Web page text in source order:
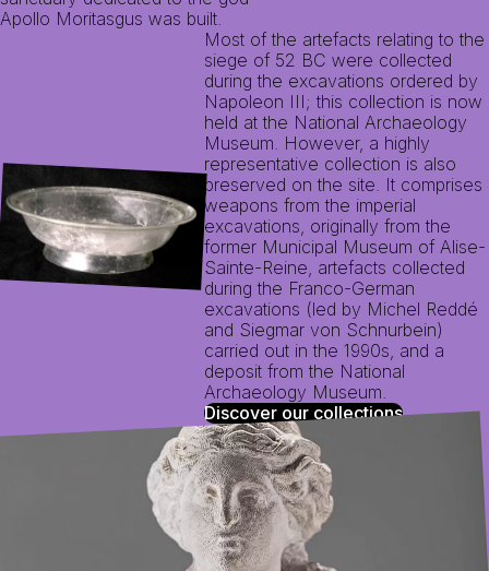
Apollo Moritasgus was built.
Most of the artefacts relating to the
siege of 52 BC were collected
during the excavations ordered by
Napoleon III; this collection is now
held at the National Archaeology
Museum. However, a highly
representative collection is also
preserved on the site. It comprises
weapons from the imperial
excavations, originally from the
former Municipal Museum of Alise-
Sainte-Reine, artefacts collected
during the Franco-German
excavations (led by Michel Reddé
and Siegmar von Schnurbein)
carried out in the 1990s, and a
deposit from the National
Archaeology Museum.
Discover our collections